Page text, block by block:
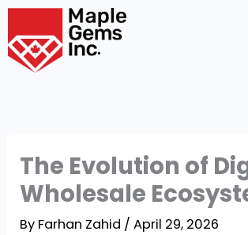
Skip
content
The Evolution of
Wholesale
By Farhan Zahid /April 29, 2026